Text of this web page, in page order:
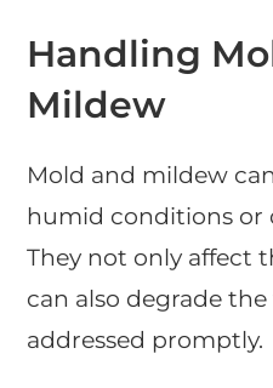
Handling
Mildew
Mold and mildew
humid conditions or
They not only affect
can also degrade
addressed promptly.